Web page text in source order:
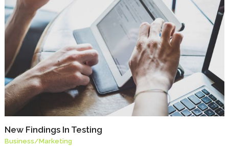
New Findings In Testing
Business/Marketing